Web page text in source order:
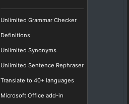
Unlimited Grammar Checker
Definitions
Unlimited Synonyms
Unlimited Sentence Rephraser
Translate to 40+ languages
Microsoft Office add-in